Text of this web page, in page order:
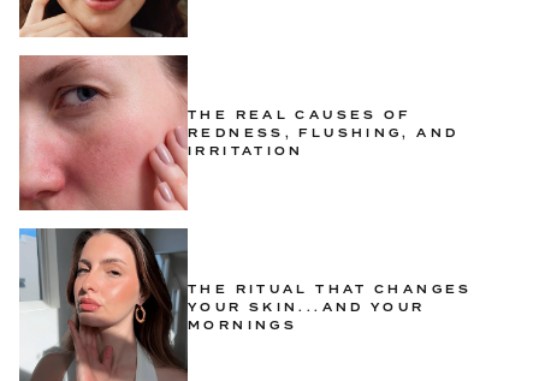
THE REAL CAUSES OF
REDNESS, FLUSHING, AND
IRRITATION
THE RITUAL THAT CHANGES
YOUR SKIN...AND YOUR
MORNINGS